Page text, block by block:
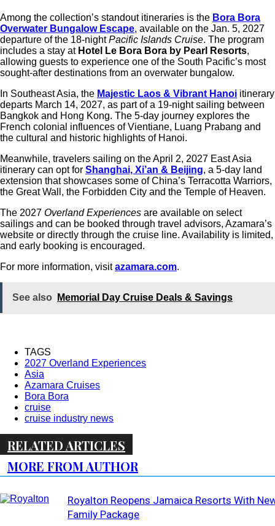
Among the collection’s standout itineraries is the Bora Bora
Overwater Bungalow Escape, available on the Jan. 5, 2027
departure of the 18-nightPacific Islands Cruise. The program
includes a stay at Hotel Le Bora Bora by Pearl Resorts,
allowing guests to experience one of the South Pacific’s most
sought-after destinations from an overwater bungalow.
In Southeast Asia, the Majestic Laos & Vibrant Hanoi itinerary
departs March 14, 2027, as part of a 19-night sailing between
Bangkok and Hong Kong. The 5-day journey explores the
French colonial influences of Vientiane, Luang Prabang and
the cultural and historic highlights of Hanoi.
Meanwhile, travelers sailing on the April 2, 2027 East Asia
itinerary can opt for Shanghai, Xi’an & Beijing, a 5-day land
extension that showcases some of China’s Terracotta Warriors,
the Great Wall, the Forbidden City and the Temple of Heaven.
The 2027 Overland Experiences are available on select
sailings and can be booked through travel advisors, Azamara’s
website or directly through the cruise line. Availability is limited,
and early booking is encouraged.
For more information, visitazamara.com.
See also Memorial Day Cruise Deals & Savings
TAGS
2027 Overland Experiences
Asia
Azamara Cruises
Bora Bora
cruise
cruise industry news
RELATED ARTICLES
MORE FROM AUTHOR
Royalton Reopens Jamaica Resorts With
Family Package